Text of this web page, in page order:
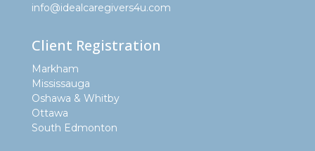
info@idealcaregivers4u.com
Client Registration
Markham
Mississauga
Oshawa & Whitby
Ottawa
South Edmonton